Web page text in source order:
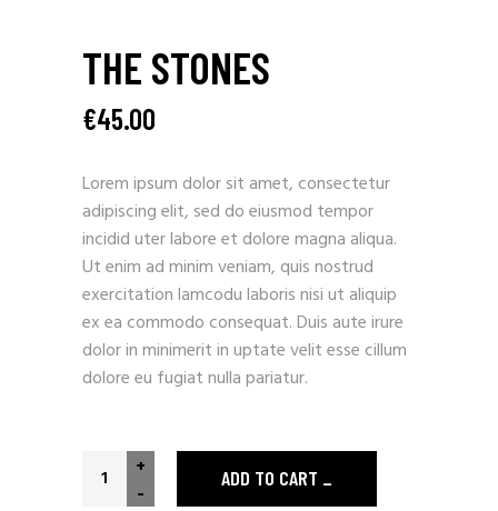
THE STONES
€45.00
Lorem ipsum dolor sit amet, consectetur
adipiscing elit, sed do eiusmod tempor
incidid uter labore et dolore magna aliqua.
Ut enim ad minim veniam, quis nostrud
exercitation lamcodu laboris nisi ut aliquip
ex ea commodo consequat. Duis aute irure
dolor in minimerit in uptate velit esse cillum
dolore eu fugiat nulla pariatur.
-
+ ADD TO CART